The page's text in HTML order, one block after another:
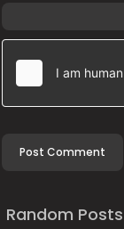
Random Posts